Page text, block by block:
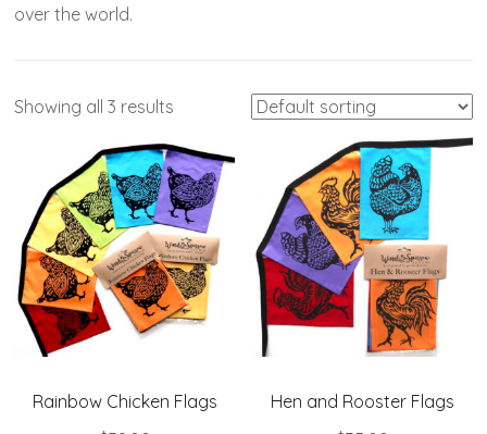
over the world.
Showing all 3 results
Rainbow Chicken Flags
Hen and Rooster Flags